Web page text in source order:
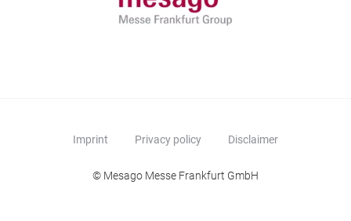
Imprint Privacy policy Disclaimer
© Mesago Messe Frankfurt GmbH